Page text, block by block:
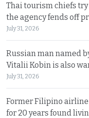
Thai tourism chiefs
the agency fends off
July 31, 2026
Russian man named
Vitalii Kobin is also
July 31, 2026
Former Filipino
for 20 years found